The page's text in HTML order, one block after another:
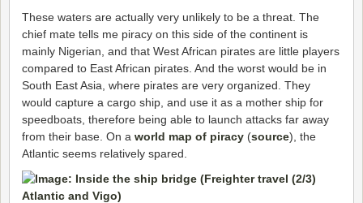
These waters are actually very unlikely to be a threat. The
chief mate tells me piracy on this side of the continent is
mainly Nigerian, and that West African pirates are little players
compared to East African pirates. And the worst would be in
South East Asia, where pirates are very organized. They
would capture a cargo ship, and use it as a mother ship for
speedboats, therefore being able to launch attacks far away
from their base. On a world map of piracy (source), the
Atlantic seems relatively spared.